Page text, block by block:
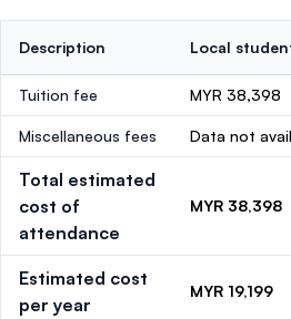
Description Local
Tuition fee MYR 38,398
Miscellaneous fees Data not
Total estimated
cost of
attendance
MYR 38,398
Estimated cost
per year
MYR 19,199